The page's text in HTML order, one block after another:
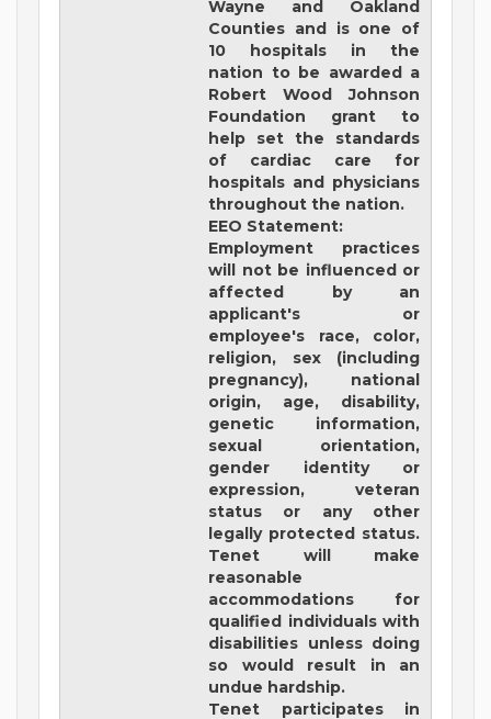
Wayne and Oakland
Counties and is one of
10 hospitals in the
nation to be awarded a
Robert Wood Johnson
Foundation grant to
help set the standards
of cardiac care for
hospitals and physicians
throughout the nation.
EEO Statement:
Employment practices
will not be influenced or
affected by an
applicant's or
employee's race, color,
religion, sex (including
pregnancy), national
origin, age, disability,
genetic information,
sexual orientation,
gender identity or
expression, veteran
status or any other
legally protected status.
Tenet will make
reasonable
accommodations for
qualified individuals with
disabilities unless doing
so would result in an
undue hardship.
Tenet participates in